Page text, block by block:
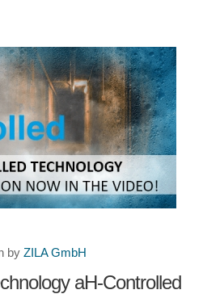
by ZILA GmbH
aH-Controlled